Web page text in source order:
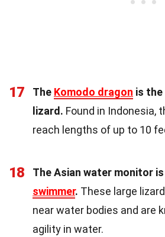
17 The Komodo dragon is
lizard. Found in Indonesia,
reach lengths of up to 10
18 The Asian water monitor is
swimmer. These large
near water bodies and are
agility in water.